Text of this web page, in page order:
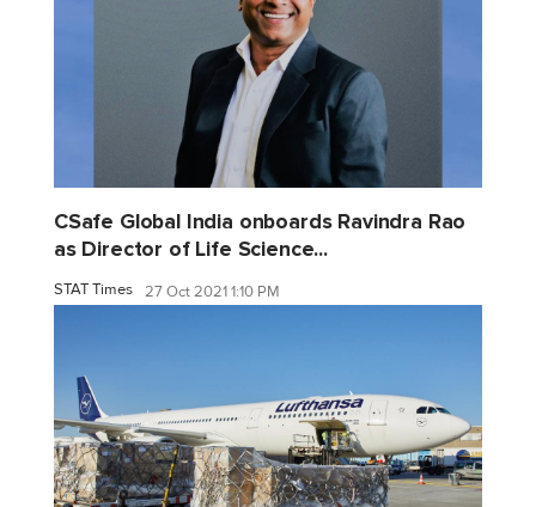
CSafe Global India onboards Ravindra Rao
as Director of Life Science...
STAT Times 27 Oct 2021 1:10 PM